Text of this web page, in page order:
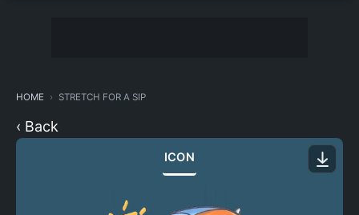
HOME STRETCH FOR A SIP
‹ Back
ICON